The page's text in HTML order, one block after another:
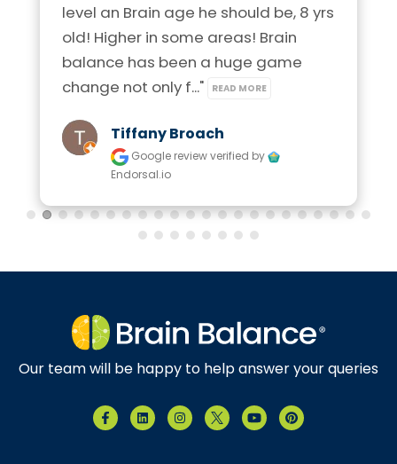
level an Brain age he should be, 8 yrs
old! Higher in some areas! Brain
balance has been a huge game
change not only f..."
READ MORE
Tiffany Broach
Google reviewverified by
Endorsal.io
Our team will be happy to help answer your queries